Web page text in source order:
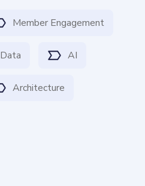
Member Engagement
Data AI
Architecture